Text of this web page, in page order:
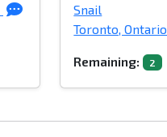
Snail
Toronto, Ontario
Remaining: 2